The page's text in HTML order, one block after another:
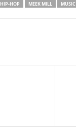
HIP-HOP MEEK MILL MUSIC